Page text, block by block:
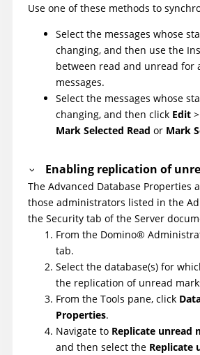
Use one of these methods to
Select the messages whose
changing, and then use the
between read and unread for
messages.
Select the messages whose
changing, and then click Edit >
Mark Selected Read or Mark
Enabling replication of
The Advanced Database Properties
those administrators listed in the
the Security tab of the Server
From the Domino®
tab.
Select the database(s) for
the replication of unread
From the Tools pane, click
Properties.
Navigate to Replicate unread
and then select the Replicate